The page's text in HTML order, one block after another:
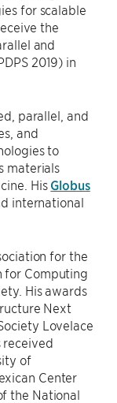
for scalable
the
and
2019) in
parallel, and
and
to
materials
His Globus
international
for the
for Computing
His awards
Next
Lovelace
received
of
Center
the National